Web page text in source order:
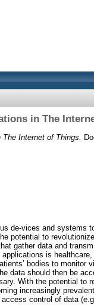
in The
Internet of Things.
de-vices and systems
potential to
gather data and
is
bodies to monitor
data should then be
With the potential to
increasingly
control of data